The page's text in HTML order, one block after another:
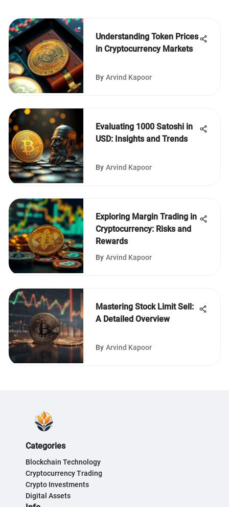
Understanding Token Prices
in Cryptocurrency Markets
By Arvind Kapoor
Evaluating 1000 Satoshi in
USD: Insights and Trends
By Arvind Kapoor
Exploring Margin Trading in
Cryptocurrency: Risks and
Rewards
By Arvind Kapoor
Mastering Stock Limit Sell:
A Detailed Overview
By Arvind Kapoor
Categories
Blockchain Technology
Cryptocurrency Trading
Crypto Investments
Digital Assets